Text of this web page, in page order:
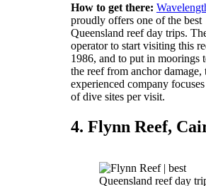
How to get there:
proudly offers one of the best
Queensland reef day trips.
operator to start visiting this
1986, and to put in moorings
the reef from anchor damage,
experienced company
of dive sites per visit.
4. Flynn Reef,